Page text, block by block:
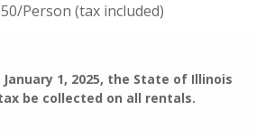
Person (tax included)
1, 2025, the State of Illinois
be collected on all rentals.